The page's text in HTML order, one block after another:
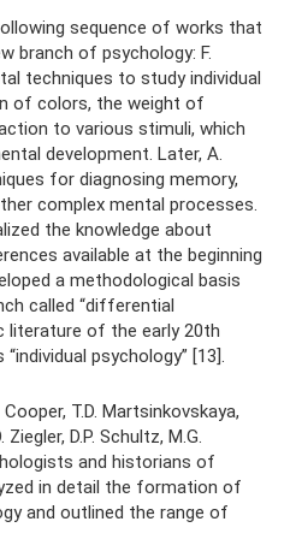
sequence of works that
branch of psychology: F.
techniques to study individual
of colors, the weight of
to various stimuli, which
development. Later, A.
for diagnosing memory,
complex mental processes.
the knowledge about
available at the beginning
a methodological basis
called “differential
literature of the early 20th
psychology” [13].
T.D. Martsinkovskaya,
Ziegler, D.P. Schultz, M.G.
and historians of
in detail the formation of
and outlined the range of